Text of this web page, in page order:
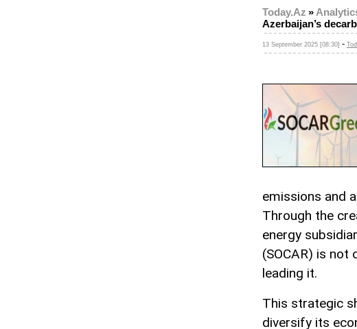
Today.Az »
Azerbaijan’s
13 September 2025 [08:30] -
emissions and
Through the
energy
(SOCAR) is not
leading it.
This strategic
diversify its